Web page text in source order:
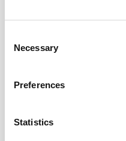
Selection
Necessary
Preferences
Statistics
24.00€
Add to cart